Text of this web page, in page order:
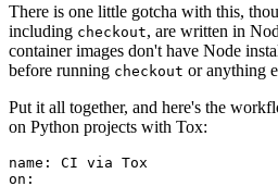
There is one little gotcha with this,
including checkout, are written in
container images don't have Node
before running checkout or anything
Put it all together, and here's the
on Python projects with Tox:
name :
CI via Tox
on :